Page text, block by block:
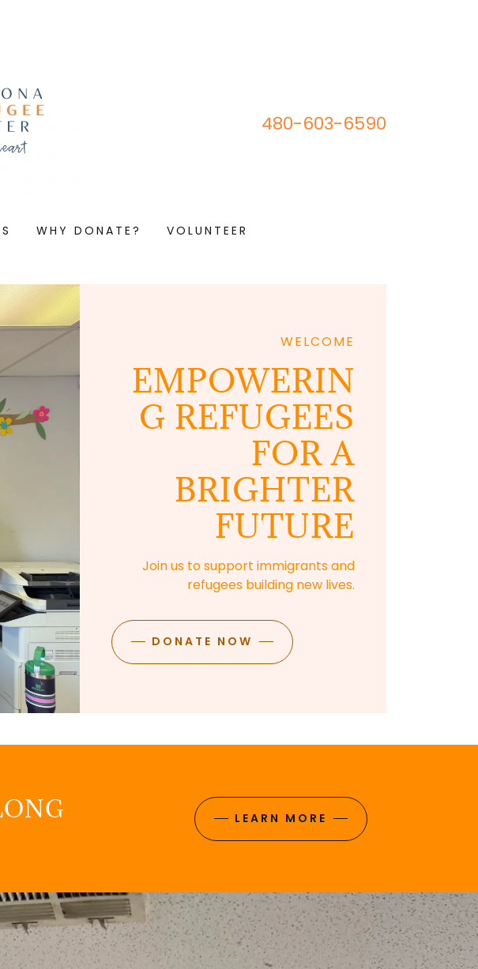
480-603-6590
WHY DONATE? VOLUNTEER
WELCOME
EMPOWERIN
G REFUGEES
FOR A
BRIGHTER
FUTURE
Join us to support immigrants and
refugees building new lives.
DONATE NOW
LEARN MORE